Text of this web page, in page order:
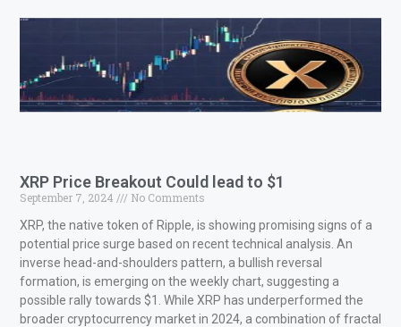
XRP Price Breakout Could lead to $1
September 7, 2024
No Comments
XRP, the native token of Ripple, is showing promising signs of a
potential price surge based on recent technical analysis. An
inverse head-and-shoulders pattern, a bullish reversal
formation, is emerging on the weekly chart, suggesting a
possible rally towards $1. While XRP has underperformed the
broader cryptocurrency market in 2024, a combination of fractal